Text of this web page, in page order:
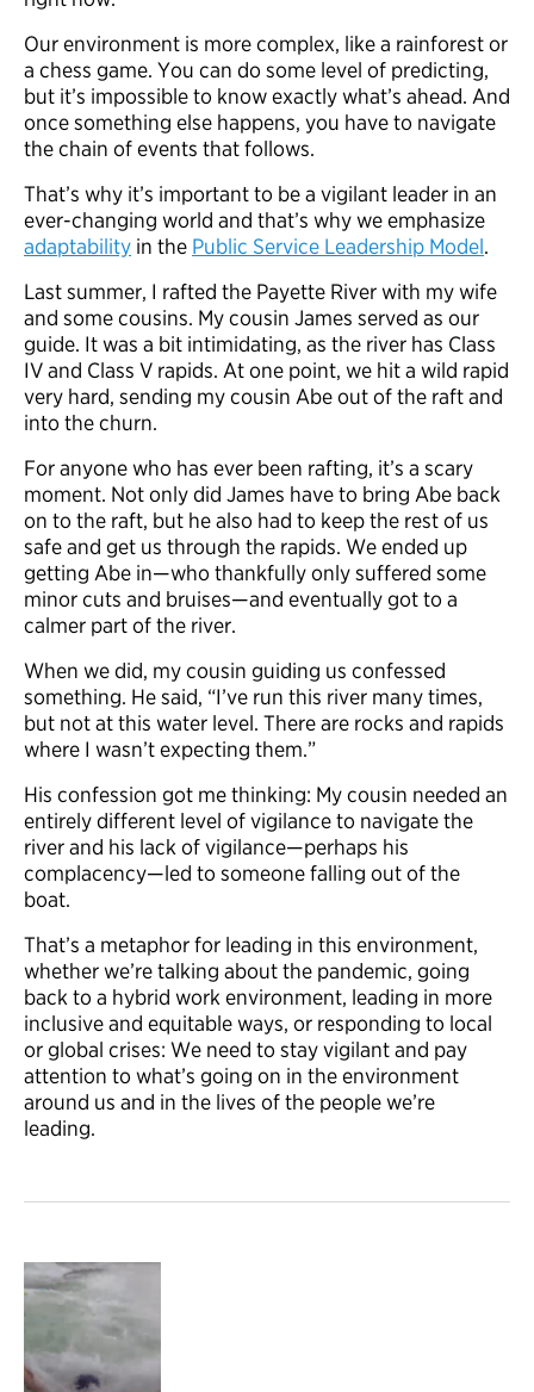
Our environment is more complex, like a rainforest or
a chess game. You can do some level of predicting,
but it’s impossible to know exactly what’s ahead. And
once something else happens, you have to navigate
the chain of events that follows.
That’s why it’s important to be a vigilant leader in an
ever-changing world and that’s why we emphasize
adaptability in the Public Service Leadership Model.
Last summer, I rafted the Payette River with my wife
and some cousins. My cousin James served as our
guide. It was a bit intimidating, as the river has Class
IV and Class V rapids. At one point, we hit a wild rapid
very hard, sending my cousin Abe out of the raft and
into the churn.
For anyone who has ever been rafting, it’s a scary
moment. Not only did James have to bring Abe back
on to the raft, but he also had to keep the rest of us
safe and get us through the rapids. We ended up
getting Abe in—who thankfully only suffered some
minor cuts and bruises—and eventually got to a
calmer part of the river.
When we did, my cousin guiding us confessed
something. He said, “I’ve run this river many times,
but not at this water level. There are rocks and rapids
where I wasn’t expecting them.”
His confession got me thinking: My cousin needed an
entirely different level of vigilance to navigate the
river and his lack of vigilance—perhaps his
complacency—led to someone falling out of the
boat.
That’s a metaphor for leading in this environment,
whether we’re talking about the pandemic, going
back to a hybrid work environment, leading in more
inclusive and equitable ways, or responding to local
or global crises: We need to stay vigilant and pay
attention to what’s going on in the environment
around us and in the lives of the people we’re
leading.